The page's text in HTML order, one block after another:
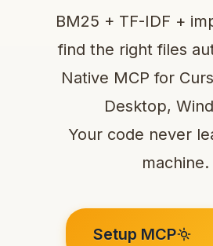
BM25 + TF-IDF +
find the right files
Native MCP for
Desktop,
Your code never
machine.
Setup MCP